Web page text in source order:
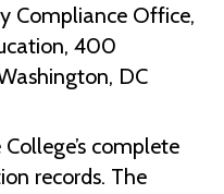
Compliance Office,
400
DC
complete
records. The